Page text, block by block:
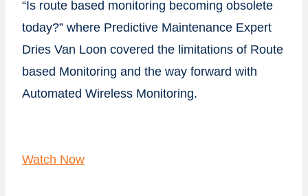
“Is route based monitoring becoming obsolete
today?” where Predictive Maintenance Expert
Dries Van Loon covered the limitations of Route
based Monitoring and the way forward with
Automated Wireless Monitoring.
Watch Now